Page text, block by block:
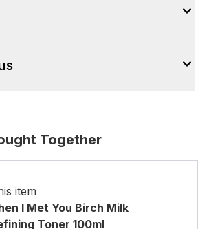
Together
item
I Met You Birch Milk
Toner 100ml